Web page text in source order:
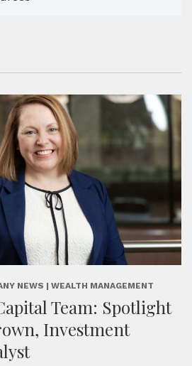
NEWS | WEALTH MANAGEMENT
Team: Spotlight
Investment